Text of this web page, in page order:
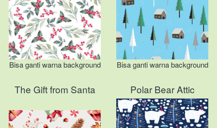
Bisa ganti warna background Bisa ganti warna background
The Gift from Santa Polar Bear Attic